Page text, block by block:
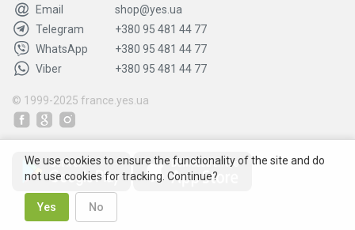
Email
shop@yes.ua
Telegram
+380 95 481 44 77
WhatsApp
+380 95 481 44 77
Viber
+380 95 481 44 77
© 1999-2025 france.yes.ua
We use cookies to ensure the functionality of the site and do
not use cookies for tracking. Continue?
Yes No